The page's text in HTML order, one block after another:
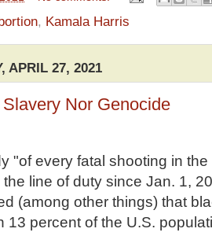
, Kamala Harris
APRIL 27, 2021
Nor Genocide
"of every fatal shooting in
the line of duty since Jan. 1,
(among other things) that
13 percent of the U.S.